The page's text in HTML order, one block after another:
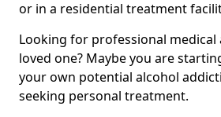
or in a residential treatment
Looking for professional medical
loved one? Maybe you are
your own potential alcohol
seeking personal treatment.